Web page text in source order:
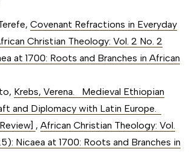
Covenant Refractions in Everyday
Christian Theology: Vol. 2 No. 2
at 1700: Roots and Branches in African
Krebs, Verena. Medieval Ethiopian
and Diplomacy with Latin Europe.
, African Christian Theology: Vol.
Nicaea at 1700: Roots and Branches in